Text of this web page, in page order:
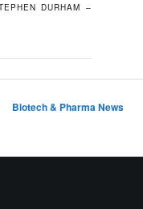
DURHAM –
Biotech & Pharma News